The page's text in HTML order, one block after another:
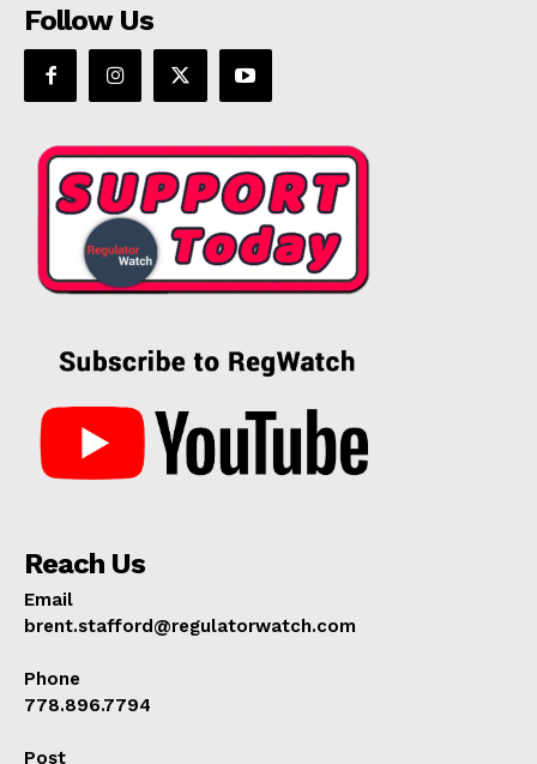
Follow Us
Reach Us
Email
brent.stafford@regulatorwatch.com
Phone
778.896.7794
Post